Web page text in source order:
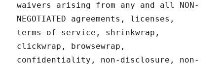
waivers arising from any and all NON-
NEGOTIATED agreements, licenses,
terms-of-service, shrinkwrap,
clickwrap, browsewrap,
confidentiality, non-disclosure, non-